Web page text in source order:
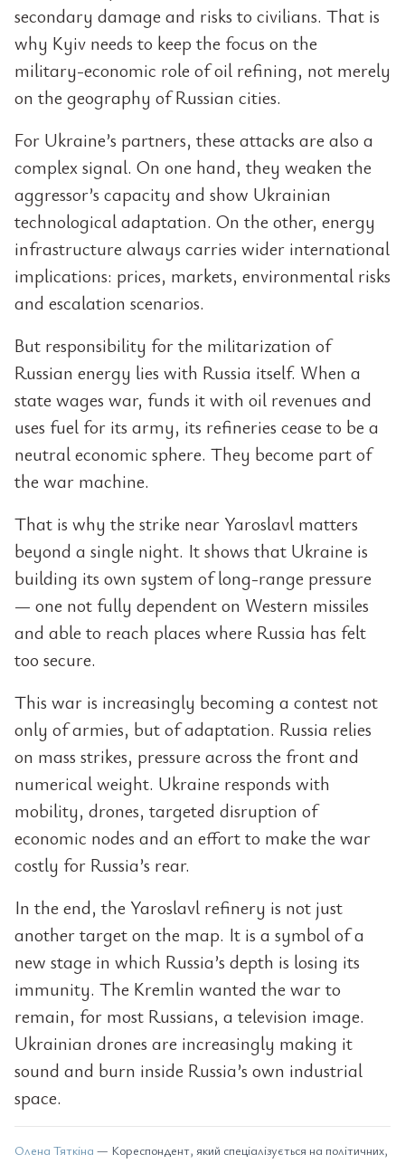
secondary damage and risks to civilians. That is
why Kyiv needs to keep the focus on the
military-economic role of oil refining, not merely
on the geography of Russian cities.
For Ukraine’s partners, these attacks are also a
complex signal. On one hand, they weaken the
aggressor’s capacity and show Ukrainian
technological adaptation. On the other, energy
infrastructure always carries wider international
implications: prices, markets, environmental risks
and escalation scenarios.
But responsibility for the militarization of
Russian energy lies with Russia itself. When a
state wages war, funds it with oil revenues and
uses fuel for its army, its refineries cease to be a
neutral economic sphere. They become part of
the war machine.
That is why the strike near Yaroslavl matters
beyond a single night. It shows that Ukraine is
building its own system of long-range pressure
— one not fully dependent on Western missiles
and able to reach places where Russia has felt
too secure.
This war is increasingly becoming a contest not
only of armies, but of adaptation. Russia relies
on mass strikes, pressure across the front and
numerical weight. Ukraine responds with
mobility, drones, targeted disruption of
economic nodes and an effort to make the war
costly for Russia’s rear.
In the end, the Yaroslavl refinery is not just
another target on the map. It is a symbol of a
new stage in which Russia’s depth is losing its
immunity. The Kremlin wanted the war to
remain, for most Russians, a television image.
Ukrainian drones are increasingly making it
sound and burn inside Russia’s own industrial
space.
Олена Тяткіна — Кореспондент, який спеціалізується на політичних,